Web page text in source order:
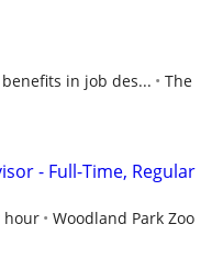
in job des...
The
- Full-Time, Regular
hour Woodland Park Zoo